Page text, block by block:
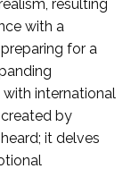
resulting
with a
for a
international
by
it delves